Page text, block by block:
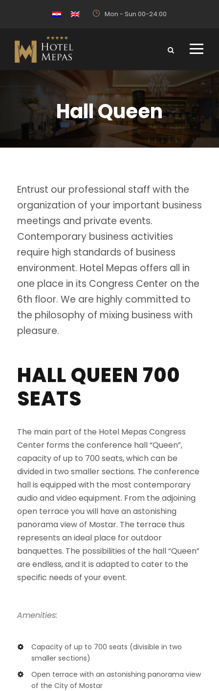
Mon - Sun 00-24:00
Hall Queen
Entrust our professional staff with the
organization of your important business
meetings and private events.
Contemporary business activities
require high standards of business
environment. Hotel Mepas offers all in
one place in its Congress Center on the
6th floor. We are highly committed to
the philosophy of mixing business with
pleasure.
HALL QUEEN 700
SEATS
The main part of the Hotel Mepas Congress
Center forms the conference hall “Queen”,
capacity of up to 700 seats, which can be
divided in two smaller sections. The conference
hall is equipped with the most contemporary
audio and video equipment. From the adjoining
open terrace you will have an astonishing
panorama view of Mostar. The terrace thus
represents an ideal place for outdoor
banquettes. The possibilities of the hall “Queen”
are endless, and it is adapted to cater to the
specific needs of your event.
Amenities:
Capacity of up to 700 seats (divisible in two
smaller sections)
Open terrace with an astonishing panorama view
of the City of Mostar